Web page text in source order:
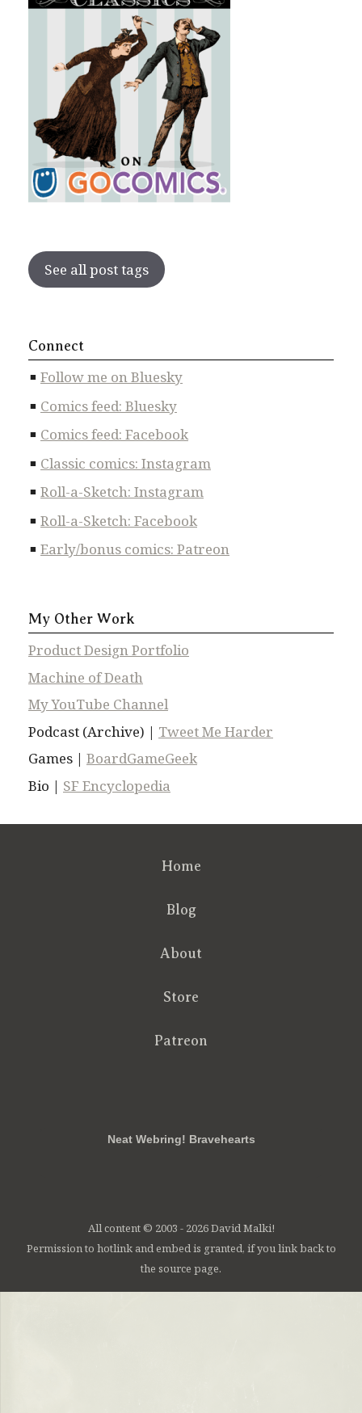
See all post tags
Connect
Follow me on Bluesky
Comics feed: Bluesky
Comics feed: Facebook
Classic comics: Instagram
Roll-a-Sketch: Instagram
Roll-a-Sketch: Facebook
Early/bonus comics: Patreon
My Other Work
Product Design Portfolio
Machine of Death
My YouTube Channel
Podcast (Archive) | Tweet Me Harder
Games | BoardGameGeek
Bio | SF Encyclopedia
Home
Blog
About
Store
Patreon
Neat Webring! Bravehearts
All content © 2003 - 2026 David Malki!
Permission to hotlink and embed is granted, if you link back to
the source page.